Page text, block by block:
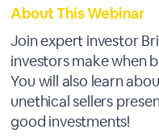
About This Webinar
Join expert investor
investors make when
You will also learn
unethical sellers
good investments!